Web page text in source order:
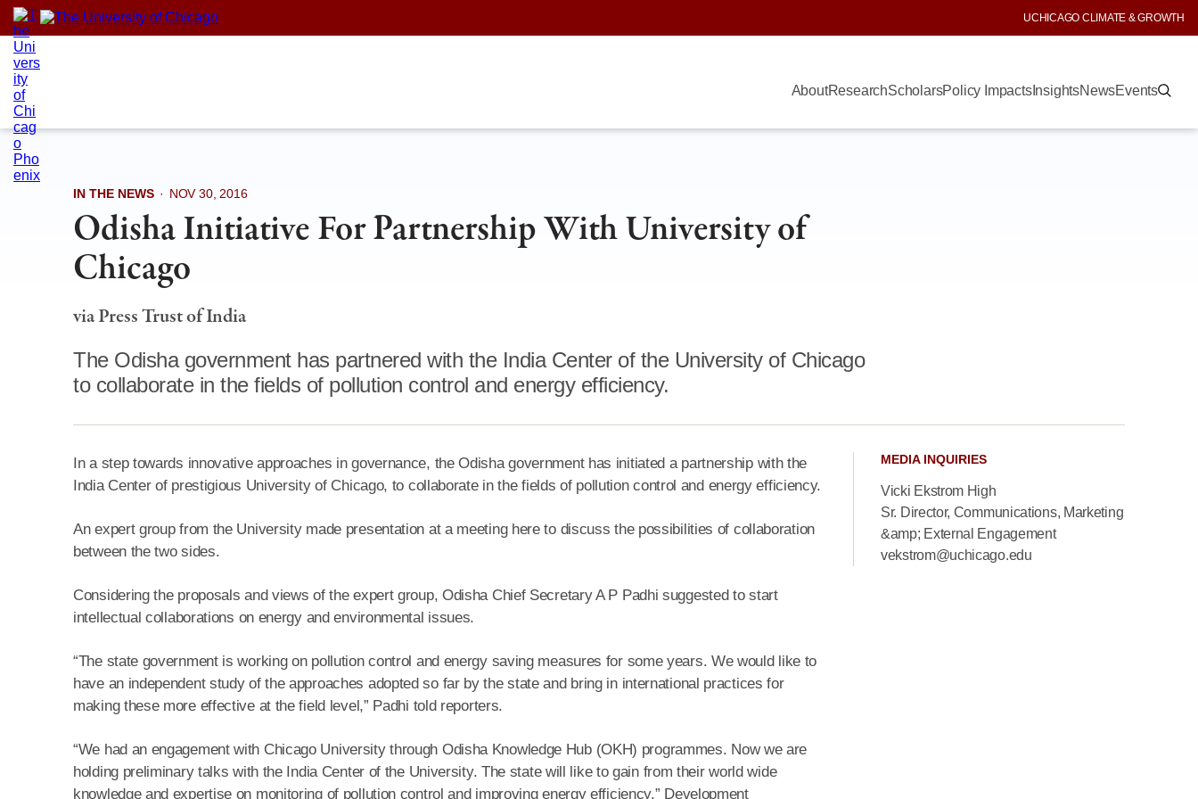
Skip
content
UCHICAGO CLIMATE & GROWTH
AboutResearchScholarsPolicy ImpactsInsightsNewsEvents
IN THE NEWS · NOV 30, 2016
Odisha Initiative For Partnership With University of
Chicago
via Press Trust of India
The Odisha government has partnered with the India Center of the University of Chicago
to collaborate in the fields of pollution control and energy efficiency.
In a step towards innovative approaches in governance, the Odisha government has initiated a partnership with the
India Center of prestigious University of Chicago, to collaborate in the fields of pollution control and energy efficiency.
An expert group from the University made presentation at a meeting here to discuss the possibilities of collaboration
between the two sides.
Considering the proposals and views of the expert group, Odisha Chief Secretary A P Padhi suggested to start
intellectual collaborations on energy and environmental issues.
“The state government is working on pollution control and energy saving measures for some years. We would like to
have an independent study of the approaches adopted so far by the state and bring in international practices for
making these more effective at the field level,” Padhi told reporters.
“We had an engagement with Chicago University through Odisha Knowledge Hub (OKH) programmes. Now we are
holding preliminary talks with the India Center of the University. The state will like to gain from their world wide
knowledge and expertise on monitoring of pollution control and improving energy efficiency,” Development
MEDIA INQUIRIES
Vicki Ekstrom High
Sr. Director, Communications, Marketing
&amp; External Engagement
vekstrom@uchicago.edu